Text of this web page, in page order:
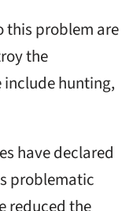
this problem are
the
include hunting,
have declared
problematic
reduced the